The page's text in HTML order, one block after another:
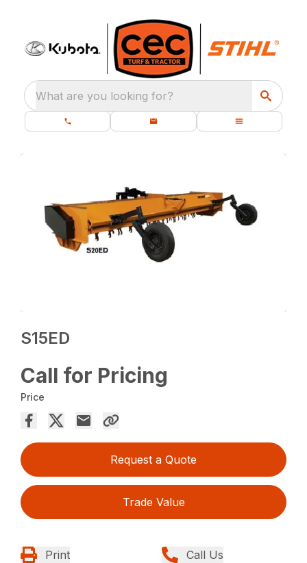
What are you looking for?
S15ED
Call for Pricing
Price
Request a Quote
Trade Value
Print Call Us